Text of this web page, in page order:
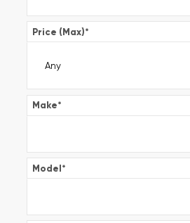
Price (Max)*
Make*
Model*